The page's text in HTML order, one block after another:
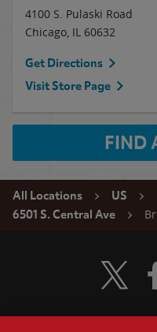
4100 S. Pulaski Road
Chicago, IL 60632
Get Directions
Visit Store Page
FIND
All Locations US
6501 S. Central Ave
Visit